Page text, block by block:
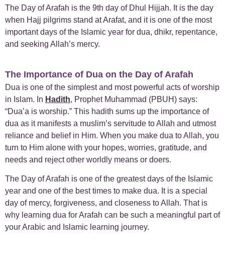
The Day of Arafah is the 9th day of Dhul Hijjah. It is the day
when Hajj pilgrims stand at Arafat, and it is one of the most
important days of the Islamic year for dua, dhikr, repentance,
and seeking Allah’s mercy.
The Importance of Dua on the Day of Arafah
Dua is one of the simplest and most powerful acts of worship
in Islam. In Hadith, Prophet Muhammad (PBUH) says:
“Dua’a is worship.” This hadith sums up the importance of
dua as it manifests a muslim’s servitude to Allah and utmost
reliance and belief in Him. When you make dua to Allah, you
turn to Him alone with your hopes, worries, gratitude, and
needs and reject other worldly means or doers.
The Day of Arafah is one of the greatest days of the Islamic
year and one of the best times to make dua. It is a special
day of mercy, forgiveness, and closeness to Allah. That is
why learning dua for Arafah can be such a meaningful part of
your Arabic and Islamic learning journey.